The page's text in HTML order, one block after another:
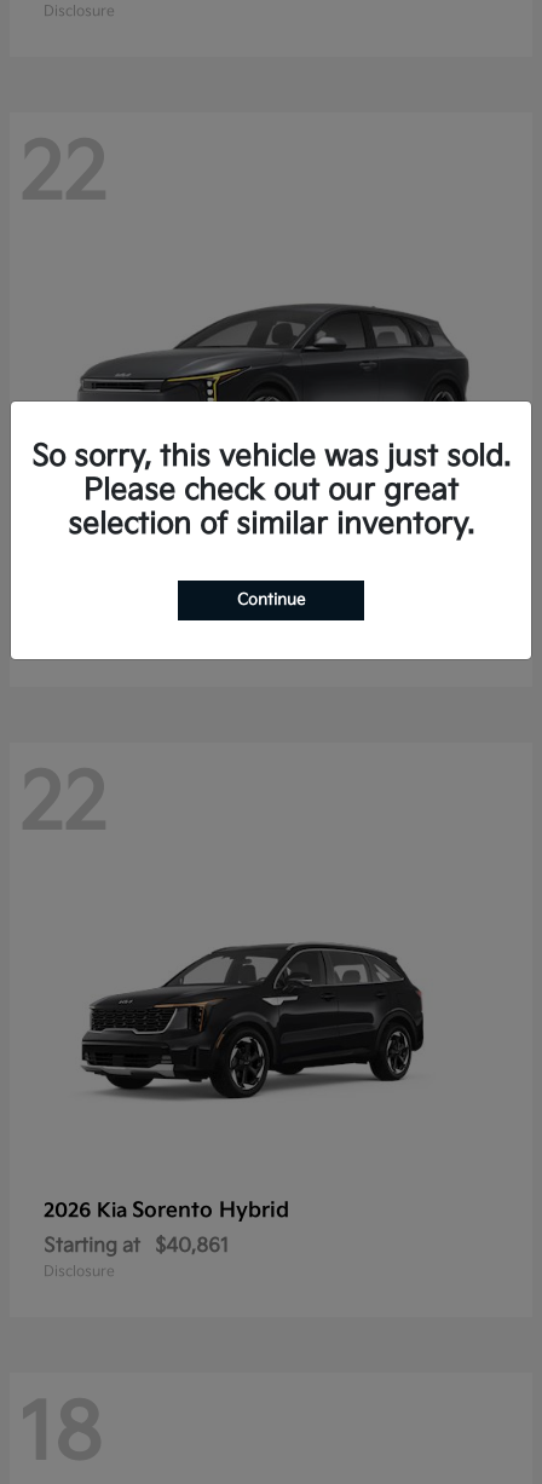
Disclosure
22
K4 Hatchback
$25,148
22
2026 Kia Sorento Hybrid
Starting at $40,861
Disclosure
18
So sorry, this vehicle was just sold.
Please check out our great
selection of similar inventory.
Continue